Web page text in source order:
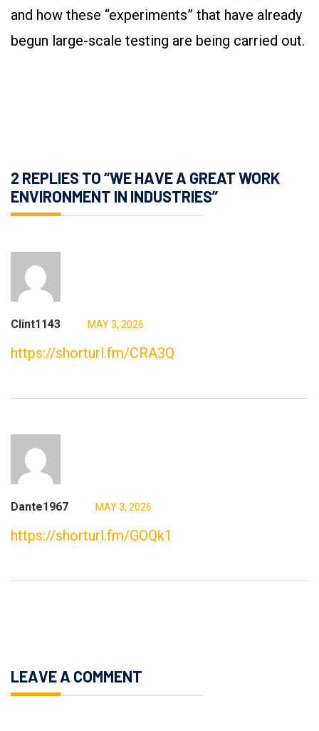
and how these “experiments” that have already
begun large-scale testing are being carried out.
2 REPLIES TO “WE HAVE A GREAT WORK
ENVIRONMENT IN INDUSTRIES”
Clint1143 MAY 3, 2026
https://shorturl.fm/CRA3Q
Dante1967 MAY 3, 2026
https://shorturl.fm/GOQk1
LEAVE A COMMENT